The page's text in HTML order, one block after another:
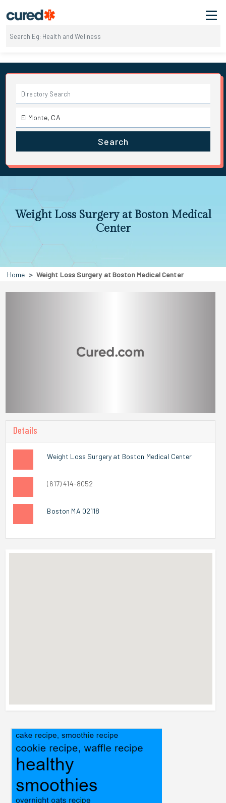
Search
Weight Loss Surgery at Boston Medical
Center
Home Weight Loss Surgery at Boston Medical Center
Details
Weight Loss Surgery at Boston Medical Center
(617) 414-8052
Boston MA 02118